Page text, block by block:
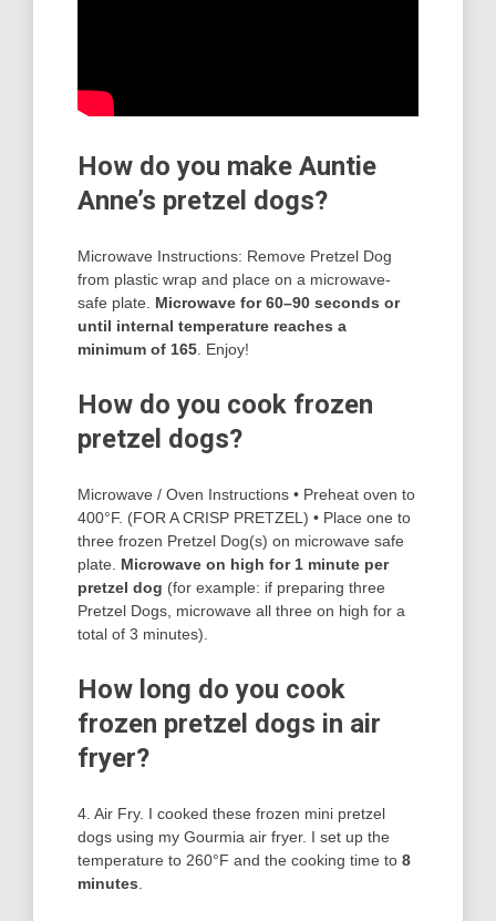
How do you make Auntie
Anne’s pretzel dogs?
Microwave Instructions: Remove Pretzel Dog
from plastic wrap and place on a microwave-
safe plate. Microwave for 60–90 seconds or
until internal temperature reaches a
minimum of 165 . Enjoy!
How do you cook frozen
pretzel dogs?
Microwave / Oven Instructions • Preheat oven to
400°F. (FOR A CRISP PRETZEL) • Place one to
three frozen Pretzel Dog(s) on microwave safe
plate. Microwave on high for 1 minute per
pretzel dog (for example: if preparing three
Pretzel Dogs, microwave all three on high for a
total of 3 minutes).
How long do you cook
frozen pretzel dogs in air
fryer?
4. Air Fry. I cooked these frozen mini pretzel
dogs using my Gourmia air fryer. I set up the
temperature to 260°F and the cooking time to 8
minutes